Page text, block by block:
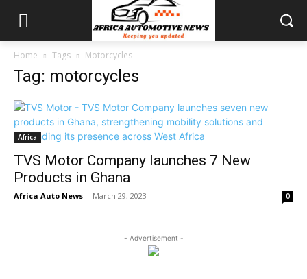
Home Tags Motorcycles
Tag: motorcycles
Africa
TVS Motor Company launches 7 New
Products in Ghana
Africa Auto News - March 29, 2023 0
- Advertisement -